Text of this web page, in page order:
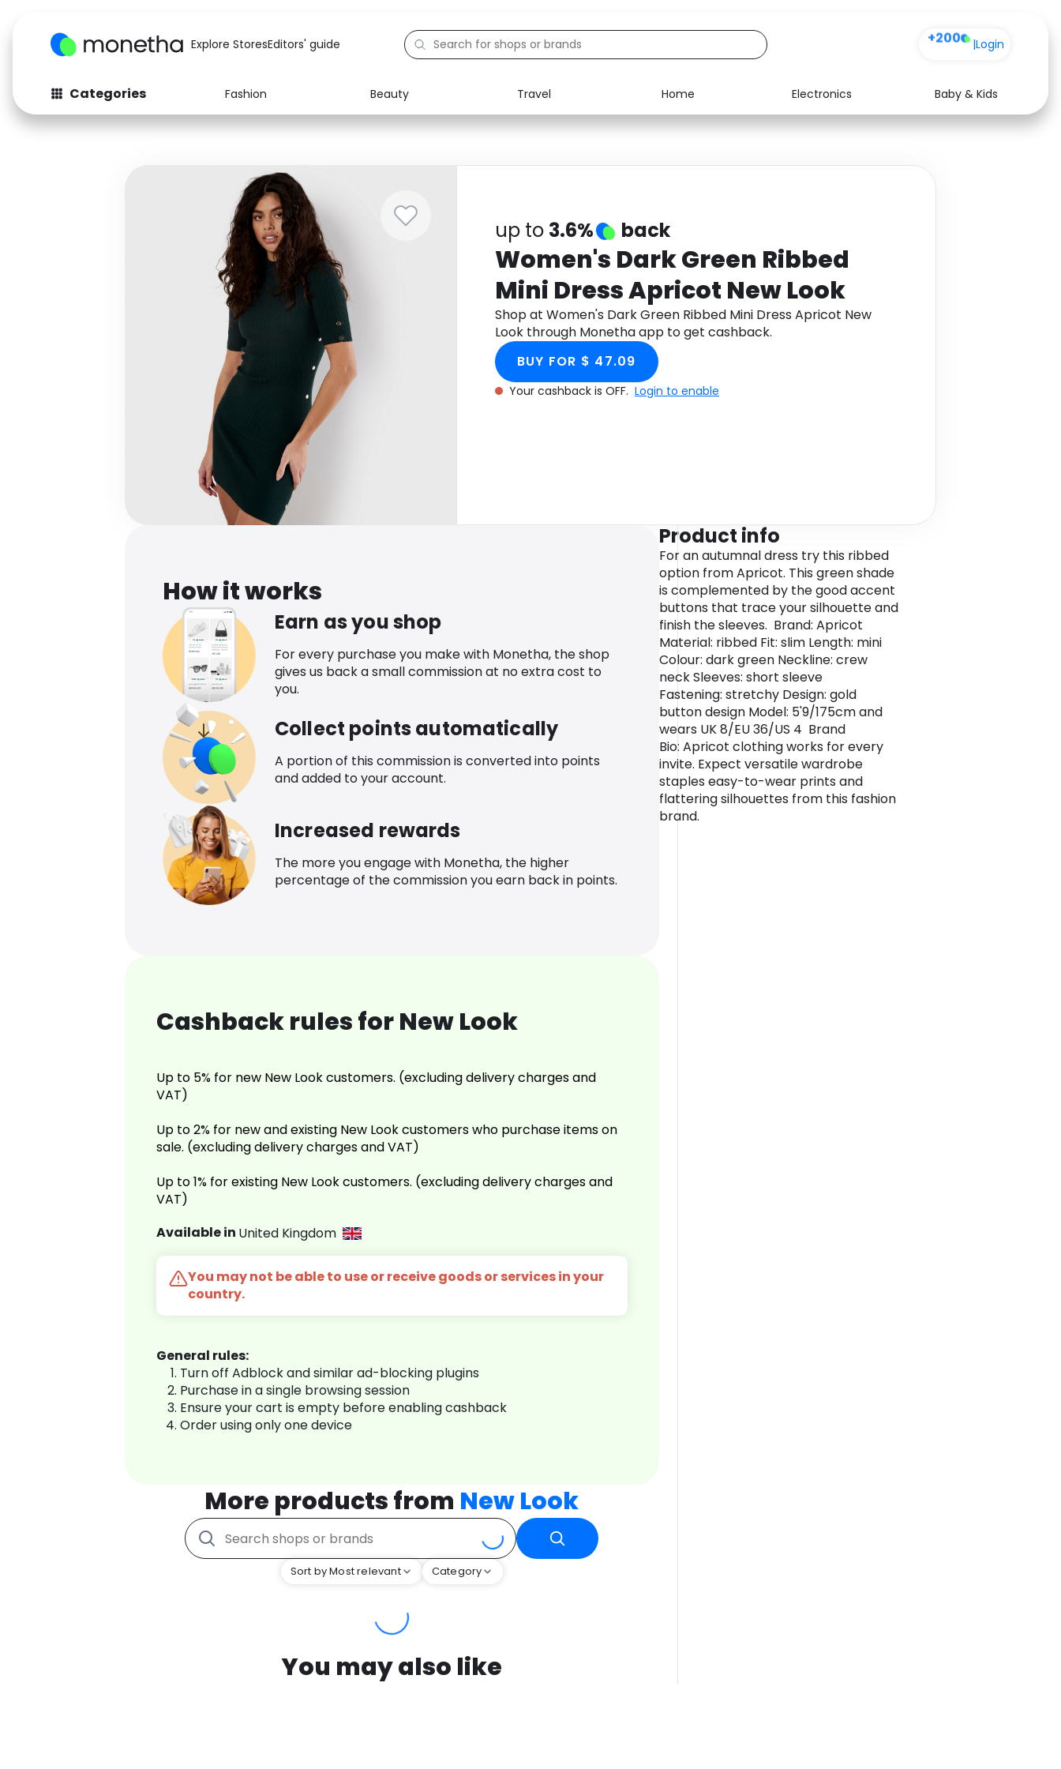
Explore StoresEditors' guide +200 |Login
Categories Fashion Beauty Travel Home Electronics
Baby & Kids
Fashion
Baby & Kids
Computers
Electronics Food Media Health
up to 3.6% back
Women's Dark Green Ribbed
Mini Dress Apricot New Look
Shop at Women's Dark Green Ribbed Mini Dress Apricot New
Look through Monetha app to get cashback.
BUY FOR $ 47.09
Your cashback is OFF. Login to enable
How it works
Earn as you shop
For every purchase you make with Monetha, the shop
gives us back a small commission at no extra cost to
you.
Collect points automatically
A portion of this commission is converted into points
and added to your account.
Increased rewards
The more you engage with Monetha, the higher
percentage of the commission you earn back in points.
Cashback rules for New Look
Up to 5% for new New Look customers. (excluding delivery charges and
VAT)
Up to 2% for new and existing New Look customers who purchase items on
sale. (excluding delivery charges and VAT)
Up to 1% for existing New Look customers. (excluding delivery charges and
VAT)
Available in United Kingdom
You may not be able to use or receive goods or services in your
country.
General rules:
Turn off Adblock and similar ad-blocking plugins
Purchase in a single browsing session
Ensure your cart is empty before enabling cashback
Order using only one device
More products from New Look
Sort by Most relevant Category
You may also like
Product info
For an autumnal dress try this ribbed
option from Apricot. This green shade
is complemented by the good accent
buttons that trace your silhouette and
finish the sleeves. Brand: Apricot
Material: ribbed Fit: slim Length: mini
Colour: dark green Neckline: crew
neck Sleeves: short sleeve
Fastening: stretchy Design: gold
button design Model: 5'9/175cm and
wears UK 8/EU 36/US 4 Brand
Bio: Apricot clothing works for every
invite. Expect versatile wardrobe
staples easy-to-wear prints and
flattering silhouettes from this fashion
brand.